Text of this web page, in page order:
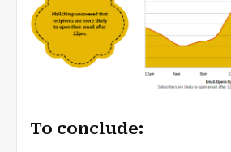
To conclude: